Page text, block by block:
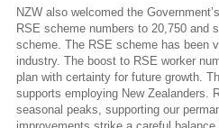
NZW also welcomed the
RSE scheme numbers to 20,750 and
scheme. The RSE scheme has been
industry. The boost to RSE worker
plan with certainty for future growth.
supports employing New Zealanders.
seasonal peaks, supporting our